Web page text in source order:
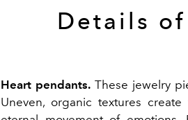
Details
Heart pendants. These jewelry
Uneven, organic textures